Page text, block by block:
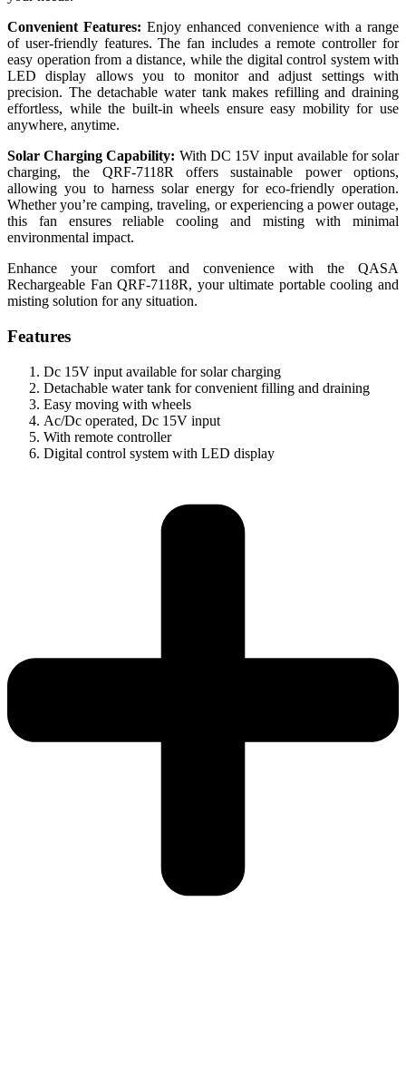
Convenient Features: Enjoy enhanced convenience with a range
of user-friendly features. The fan includes a remote controller for
easy operation from a distance, while the digital control system with
LED display allows you to monitor and adjust settings with
precision. The detachable water tank makes refilling and draining
effortless, while the built-in wheels ensure easy mobility for use
anywhere, anytime.
Solar Charging Capability: With DC 15V input available for solar
charging, the QRF-7118R offers sustainable power options,
allowing you to harness solar energy for eco-friendly operation.
Whether you’re camping, traveling, or experiencing a power outage,
this fan ensures reliable cooling and misting with minimal
environmental impact.
Enhance your comfort and convenience with the QASA
Rechargeable Fan QRF-7118R, your ultimate portable cooling and
misting solution for any situation.
Features
Dc 15V input available for solar charging
Detachable water tank for convenient filling and draining
Easy moving with wheels
Ac/Dc operated, Dc 15V input
With remote controller
Digital control system with LED display